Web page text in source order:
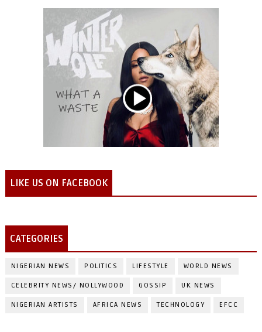
LIKE US ON FACEBOOK
CATEGORIES
NIGERIAN NEWS POLITICS LIFESTYLE WORLD NEWS
CELEBRITY NEWS/ NOLLYWOOD GOSSIP UK NEWS
NIGERIAN ARTISTS AFRICA NEWS TECHNOLOGY EFCC